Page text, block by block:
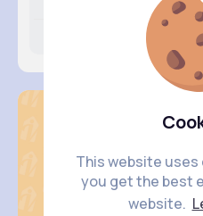
This website
you get the best
website.
4K+